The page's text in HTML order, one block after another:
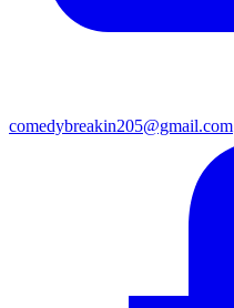
comedybreakin205@gmail.com